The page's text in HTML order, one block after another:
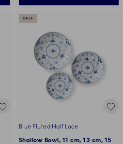
SALE
Blue Fluted Half Lace
Shallow Bowl, 11 cm, 13 cm, 15